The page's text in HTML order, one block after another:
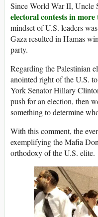
Since World War II, Uncle
electoral contests in
mindset of U.S. leaders
Gaza resulted in Hamas
party.
Regarding the Palestinian
anointed right of the U.S.
York Senator Hillary
push for an election, then
something to determine
With this comment, the
exemplifying the Mafia
orthodoxy of the U.S. elite.